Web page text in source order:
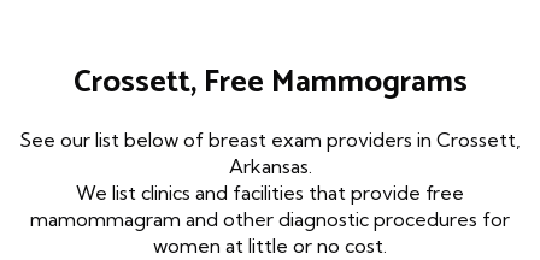
Crossett, Free Mammograms
See our list below of breast exam providers in Crossett,
Arkansas.
We list clinics and facilities that provide free
mamommagram and other diagnostic procedures for
women at little or no cost.